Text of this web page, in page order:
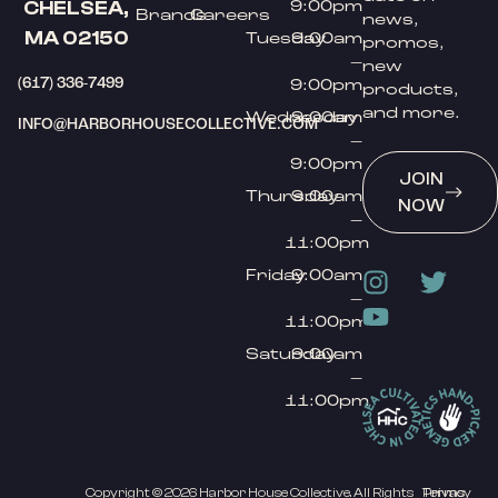
CHELSEA,
MA 02150
(617) 336-7499
INFO@HARBORHOUSECOLLECTIVE.COM
BrandsCareers
9:00pm
Tuesday9:00am
–
9:00pm
Wednesday
9:00am
–
9:00pm
Thursday
9:00am
–
11:00pm
Friday9:00am
–
11:00pm
Saturday
9:00am
–
11:00pm
news,
promos,
new
products,
and more.
JOIN
NOW
Copyright © 2026 Harbor House Collective. All Rights Privacy
Terms